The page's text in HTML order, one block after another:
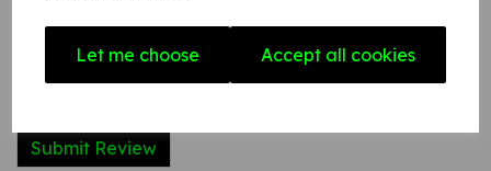
Let me choose Accept all cookies
Star Rating